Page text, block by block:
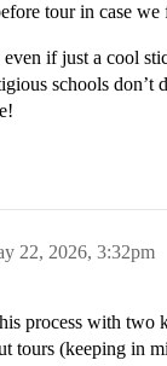
tour in case we
if just a cool
schools don’t
22, 2026, 3:32pm
process with two
tours (keeping in